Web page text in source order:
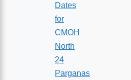
Dates
for
CMOH
North
24
Parganas